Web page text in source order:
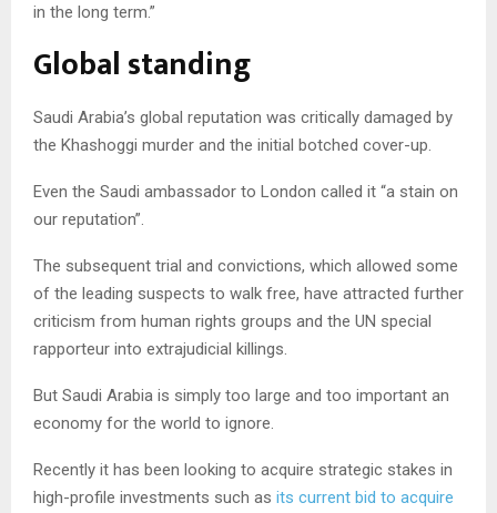
in the long term.”
Global standing
Saudi Arabia’s global reputation was critically damaged by
the Khashoggi murder and the initial botched cover-up.
Even the Saudi ambassador to London called it “a stain on
our reputation”.
The subsequent trial and convictions, which allowed some
of the leading suspects to walk free, have attracted further
criticism from human rights groups and the UN special
rapporteur into extrajudicial killings.
But Saudi Arabia is simply too large and too important an
economy for the world to ignore.
Recently it has been looking to acquire strategic stakes in
high-profile investments such as its current bid to acquire